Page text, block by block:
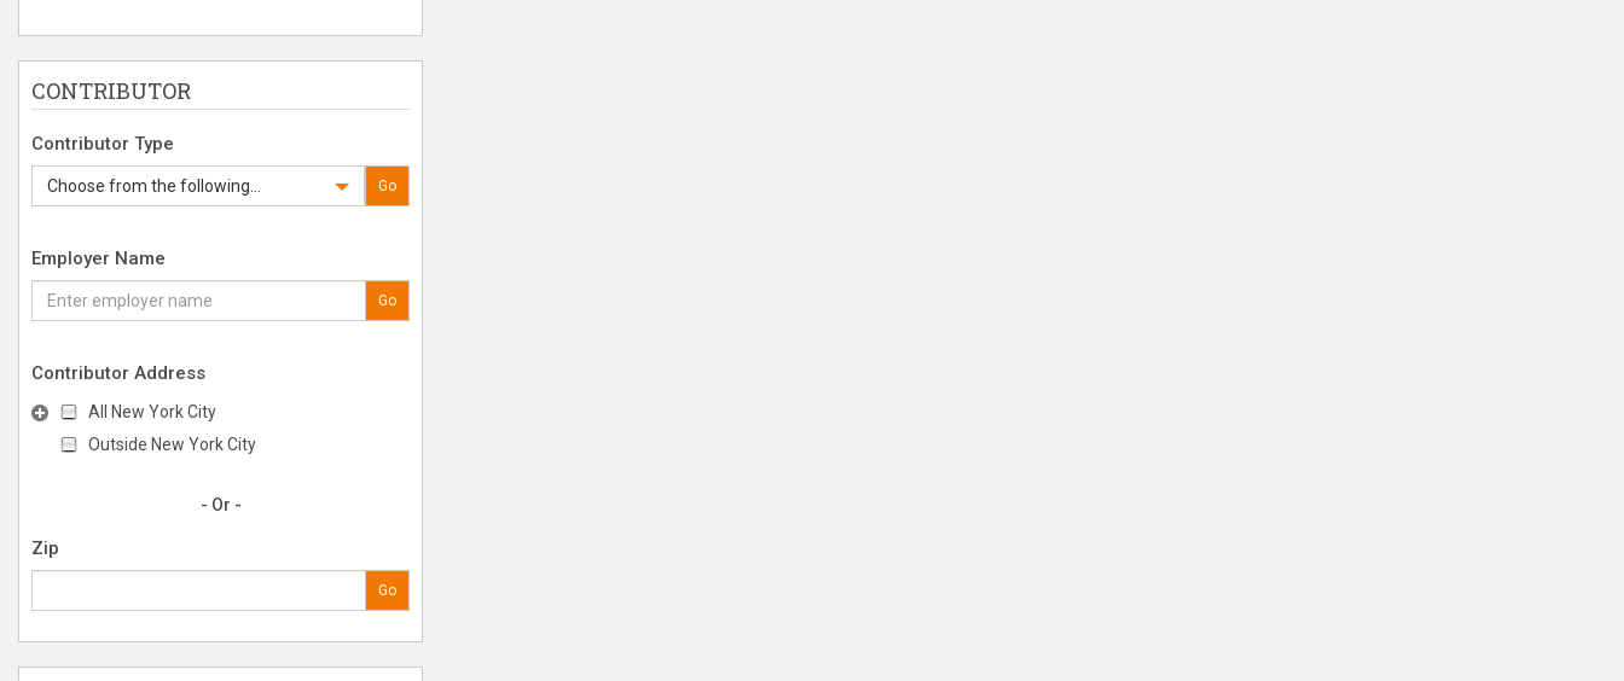
CONTRIBUTOR
Contributor Type
Choose from the following... Go
Employer Name
Go
Contributor Address
All New York City
Outside New York City
- Or -
Zip
Go